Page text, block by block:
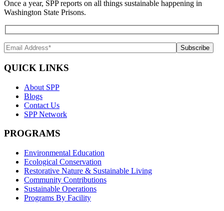
Once a year, SPP reports on all things sustainable happening in
Washington State Prisons.
QUICK LINKS
About SPP
Blogs
Contact Us
SPP Network
PROGRAMS
Environmental Education
Ecological Conservation
Restorative Nature & Sustainable Living
Community Contributions
Sustainable Operations
Programs By Facility